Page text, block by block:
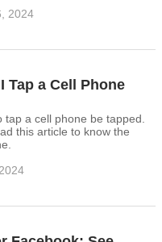
2024
Tap a Cell Phone
a cell phone be tapped.
this article to know the